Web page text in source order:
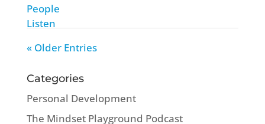
« Older Entries
Categories
Personal Development
The Mindset Playground Podcast